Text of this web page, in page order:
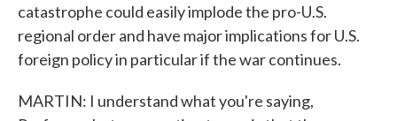
catastrophe could easily implode the pro-U.S.
regional order and have major implications for U.S.
foreign policy in particular if the war continues.
MARTIN: I understand what you're saying,